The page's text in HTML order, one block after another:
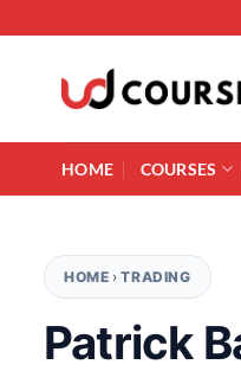
HOME COURSES
HOME ›TRADING
Patrick